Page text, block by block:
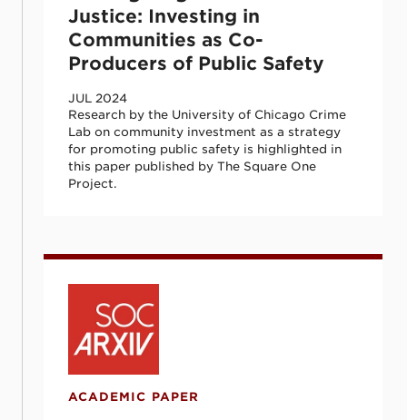
Justice: Investing in
Communities as Co-
Producers of Public Safety
JUL 2024
Research by the University of Chicago Crime
Lab on community investment as a strategy
for promoting public safety is highlighted in
this paper published by The Square One
Project.
Predicting and Preventing Gun Violence:
ACADEMIC PAPER